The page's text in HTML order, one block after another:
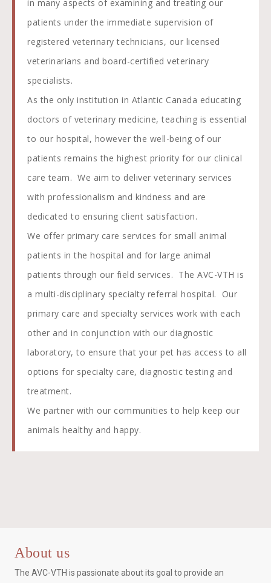
in many aspects of examining and treating our
patients under the immediate supervision of
registered veterinary technicians, our licensed
veterinarians and board-certified veterinary
specialists.
As the only institution in Atlantic Canada educating
doctors of veterinary medicine, teaching is essential
to our hospital, however the well-being of our
patients remains the highest priority for our clinical
care team. We aim to deliver veterinary services
with professionalism and kindness and are
dedicated to ensuring client satisfaction.
We offer primary care services for small animal
patients in the hospital and for large animal
patients through our field services. The AVC-VTH is
a multi-disciplinary specialty referral hospital. Our
primary care and specialty services work with each
other and in conjunction with our diagnostic
laboratory, to ensure that your pet has access to all
options for specialty care, diagnostic testing and
treatment.
We partner with our communities to help keep our
animals healthy and happy.
About us
The AVC-VTH is passionate about its goal to provide an